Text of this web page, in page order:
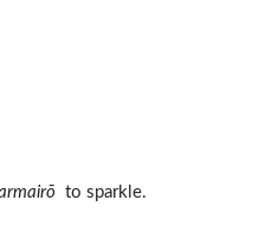
to sparkle.